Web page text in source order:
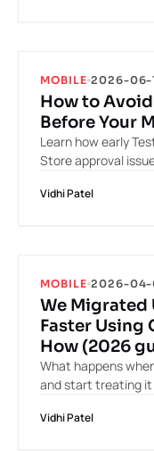
MOBILE 2026-06-
How to
Before Your
Learn how early
Store approval
delays, gather real
Vidhi Patel
MOBILE 2026-04-
We Migrated
Faster Using
How (2026
What happens
and start treating it
Vidhi Patel